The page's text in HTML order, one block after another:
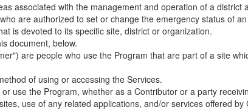
associated with the management and operation of a district
are authorized to set or change the emergency status of
is devoted to its specific site, district or organization.
document, below.
are people who use the Program that are part of a site
of using or accessing the Services.
use the Program, whether as a Contributor or a party
use of any related applications, and/or services offered